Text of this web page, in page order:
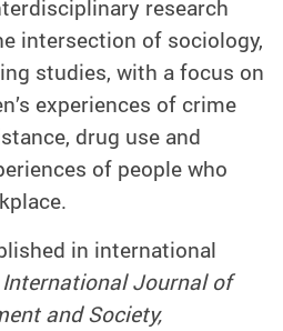
research
intersection of sociology,
studies, with a focus on
experiences of crime
drug use and
of people who
in international
International Journal of
and Society,